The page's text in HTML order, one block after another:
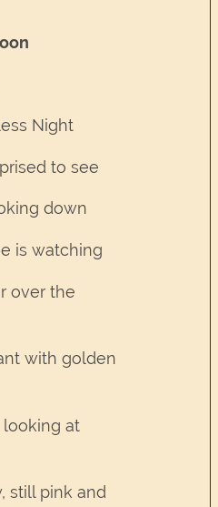
Night
to see
down
is watching
over the
with golden
looking at
still pink and